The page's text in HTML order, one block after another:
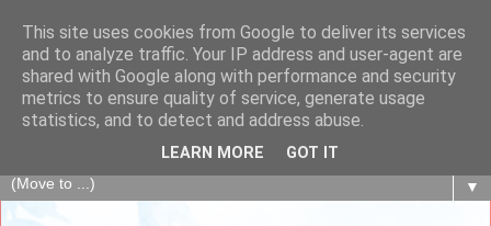
The Fair Exchange
of skills, knowledge, advice, experience and products,
goods and services to link and build the local community
▼
This site uses cookies from Google to deliver its services
and to analyze traffic. Your IP address and user-agent are
shared with Google along with performance and security
metrics to ensure quality of service, generate usage
statistics, and to detect and address abuse.
LEARN MORE GOT IT